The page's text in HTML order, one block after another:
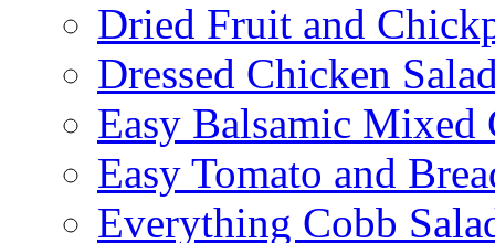
Dried Fruit and
Dressed Chicken
Easy Balsamic Mixed
Easy Tomato and
Everything Cobb